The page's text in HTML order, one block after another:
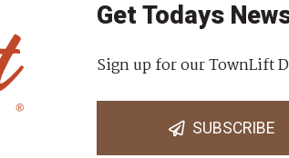
Get Todays
Sign up for our TownLift
SUBSCRIBE